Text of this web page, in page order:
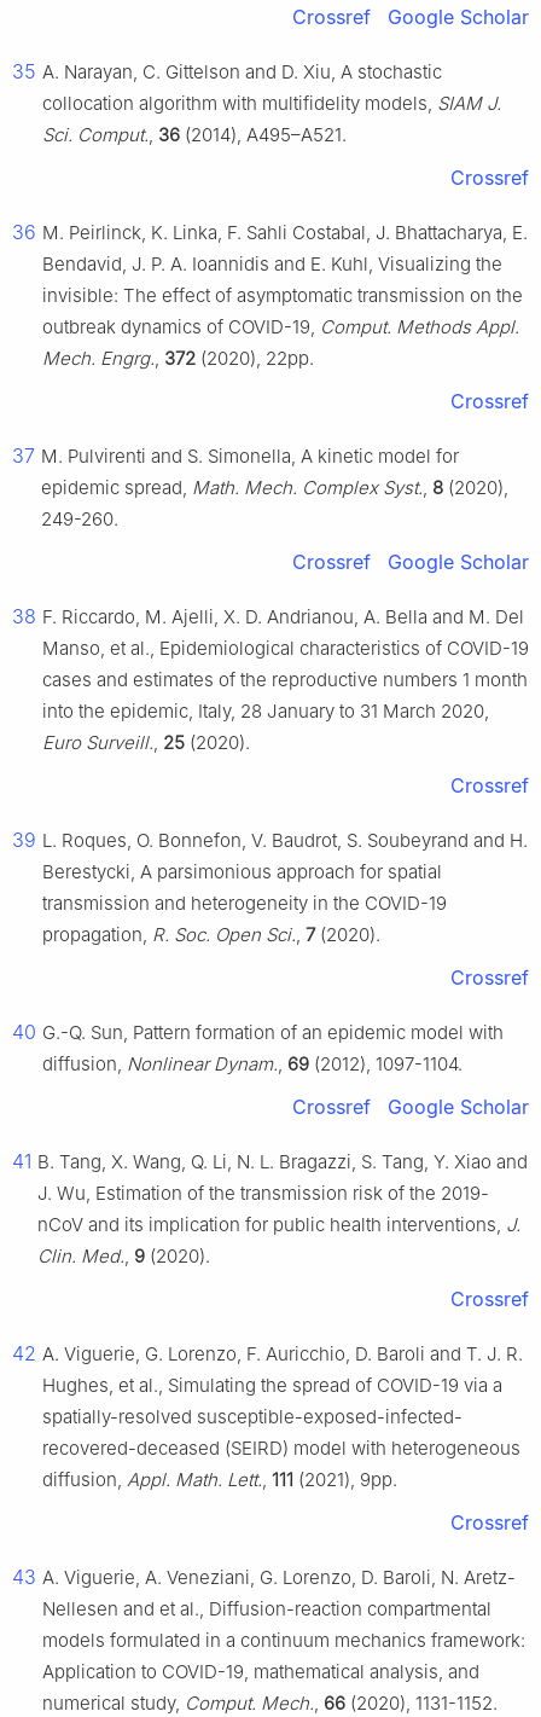
Crossref Google Scholar
35 A. Narayan, C. Gittelson and D. Xiu, A stochastic
collocation algorithm with multifidelity models, SIAM J.
Sci. Comput., 36 (2014), A495–A521.
Crossref
36 M. Peirlinck, K. Linka, F. Sahli Costabal, J. Bhattacharya, E.
Bendavid, J. P. A. Ioannidis and E. Kuhl, Visualizing the
invisible: The effect of asymptomatic transmission on the
outbreak dynamics of COVID-19, Comput. Methods Appl.
Mech. Engrg., 372 (2020), 22pp.
Crossref
37 M. Pulvirenti and S. Simonella, A kinetic model for
epidemic spread, Math. Mech. Complex Syst., 8 (2020),
249-260.
Crossref Google Scholar
38 F. Riccardo, M. Ajelli, X. D. Andrianou, A. Bella and M. Del
Manso, et al., Epidemiological characteristics of COVID-19
cases and estimates of the reproductive numbers 1 month
into the epidemic, Italy, 28 January to 31 March 2020,
Euro Surveill., 25 (2020).
Crossref
39 L. Roques, O. Bonnefon, V. Baudrot, S. Soubeyrand and H.
Berestycki, A parsimonious approach for spatial
transmission and heterogeneity in the COVID-19
propagation, R. Soc. Open Sci., 7(2020).
Crossref
40 G.-Q. Sun, Pattern formation of an epidemic model with
diffusion, Nonlinear Dynam., 69 (2012), 1097-1104.
Crossref Google Scholar
41 B. Tang, X. Wang, Q. Li, N. L. Bragazzi, S. Tang, Y. Xiao and
J. Wu, Estimation of the transmission risk of the 2019-
nCoV and its implication for public health interventions, J.
Clin. Med., 9 (2020).
Crossref
42 A. Viguerie, G. Lorenzo, F. Auricchio, D. Baroli and T. J. R.
Hughes, et al., Simulating the spread of COVID-19 via a
spatially-resolved susceptible-exposed-infected-
recovered-deceased (SEIRD) model with heterogeneous
diffusion, Appl. Math. Lett., 111 (2021), 9pp.
Crossref
43 A. Viguerie, A. Veneziani, G. Lorenzo, D. Baroli, N. Aretz-
Nellesen and et al., Diffusion-reaction compartmental
models formulated in a continuum mechanics framework:
Application to COVID-19, mathematical analysis, and
numerical study, Comput. Mech., 66 (2020), 1131-1152.